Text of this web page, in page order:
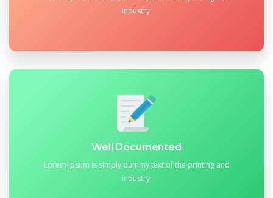
industry.
Well Documented
Lorem Ipsum is simply dummy text of the printing and
industry.